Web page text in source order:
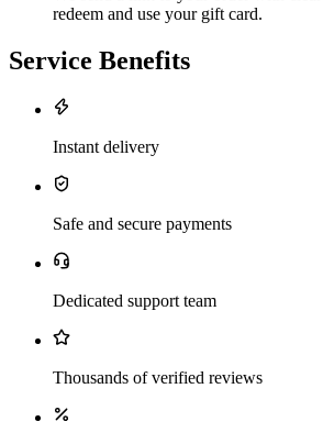
redeem and use your gift card.
Service Benefits
Instant delivery
Safe and secure payments
Dedicated support team
Thousands of verified reviews